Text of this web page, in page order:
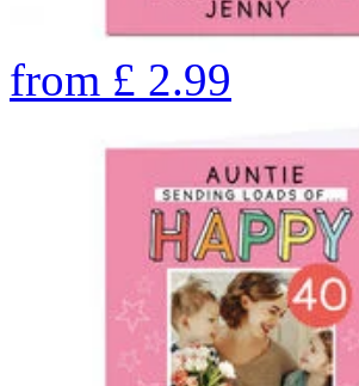
from £ 2.99